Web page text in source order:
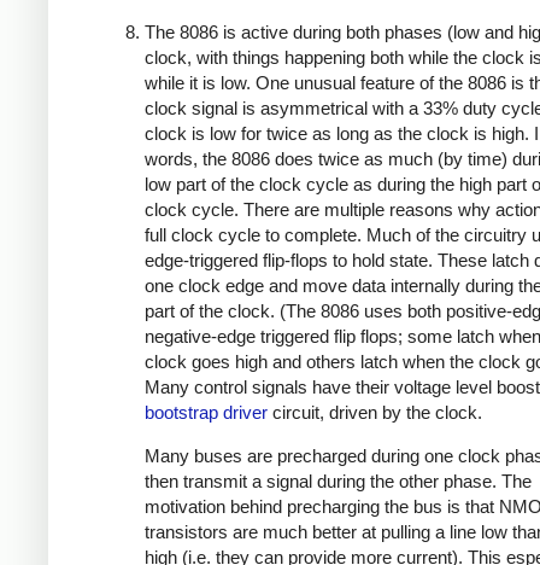
The 8086 is active during both phases (low and
clock, with things happening both while the clock
while it is low. One unusual feature of the 8086 is
clock signal is asymmetrical with a 33% duty
clock is low for twice as long as the clock is high.
words, the 8086 does twice as much (by time)
low part of the clock cycle as during the high part
clock cycle. There are multiple reasons why
full clock cycle to complete. Much of the circuitry
edge-triggered flip-flops to hold state. These latch
one clock edge and move data internally during
part of the clock. (The 8086 uses both positive-
negative-edge triggered flip flops; some latch
clock goes high and others latch when the clock
Many control signals have their voltage level
bootstrap driver circuit, driven by the clock.
Many buses are precharged during one clock
then transmit a signal during the other phase. The
motivation behind precharging the bus is that
transistors are much better at pulling a line low
high (i.e. they can provide more current). This